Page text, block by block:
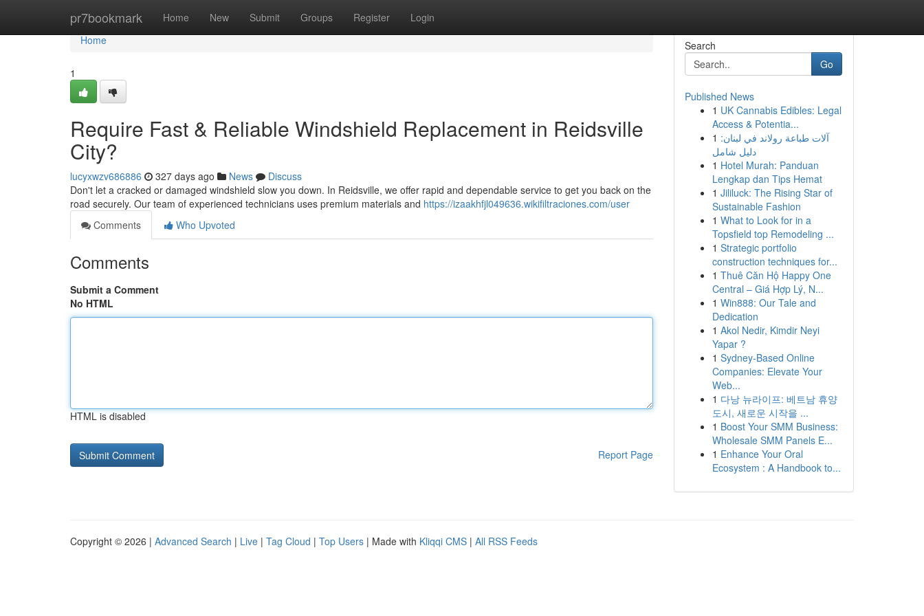
pr7bookmark Home New Submit Groups Register Login
Home
Home
1
Require Fast & Reliable Windshield Replacement in Reidsville
City?
lucyxwzv686886 327 days ago News
Discuss
Don't let a cracked or damaged windshield slow you down. In Reidsville, we offer rapid and dependable service to get you back on the
road securely. Our team of experienced technicians uses premium materials and https://izaakhfjl049636.wikifiltraciones.com/user
Comments
Who Upvoted
Comments
Submit a Comment
No HTML
HTML is disabled
Report Page
Search
Go
Published News
1 UK Cannabis Edibles: Legal
Access & Potentia...
1 آلات طباعة رولاند في لبنان:
دليل شامل
1 Hotel Murah: Panduan
Lengkap dan Tips Hemat
1 Jililuck: The Rising Star of
Sustainable Fashion
1 What to Look for in a
Topsfield top Remodeling ...
1 Strategic portfolio
construction techniques for...
1 Thuê Căn Hộ Happy One
Central – Giá Hợp Lý, N...
1 Win888: Our Tale and
Dedication
1 Akol Nedir, Kimdir Neyi
Yapar ?
1 Sydney-Based Online
Companies: Elevate Your
Web...
1 다낭 뉴라이프: 베트남 휴양
도시, 새로운 시작을 ...
1 Boost Your SMM Business:
Wholesale SMM Panels E...
1 Enhance Your Oral
Ecosystem : A Handbook to...
Copyright © 2026 | Advanced Search | Live | Tag Cloud | Top Users | Made with Kliqqi CMS | All RSS Feeds